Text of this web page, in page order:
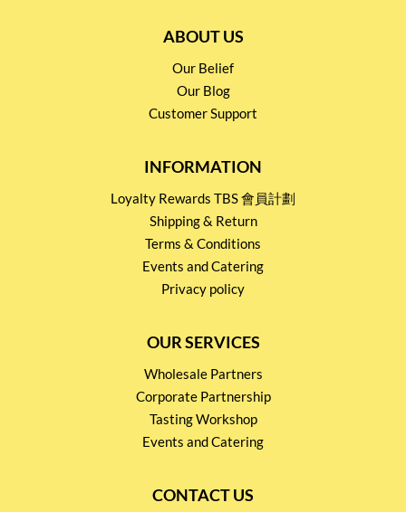
ABOUT US
Our Belief
Our Blog
Customer Support
INFORMATION
Loyalty Rewards TBS 會員計劃
Shipping & Return
Terms & Conditions
Events and Catering
Privacy policy
OUR SERVICES
Wholesale Partners
Corporate Partnership
Tasting Workshop
Events and Catering
CONTACT US